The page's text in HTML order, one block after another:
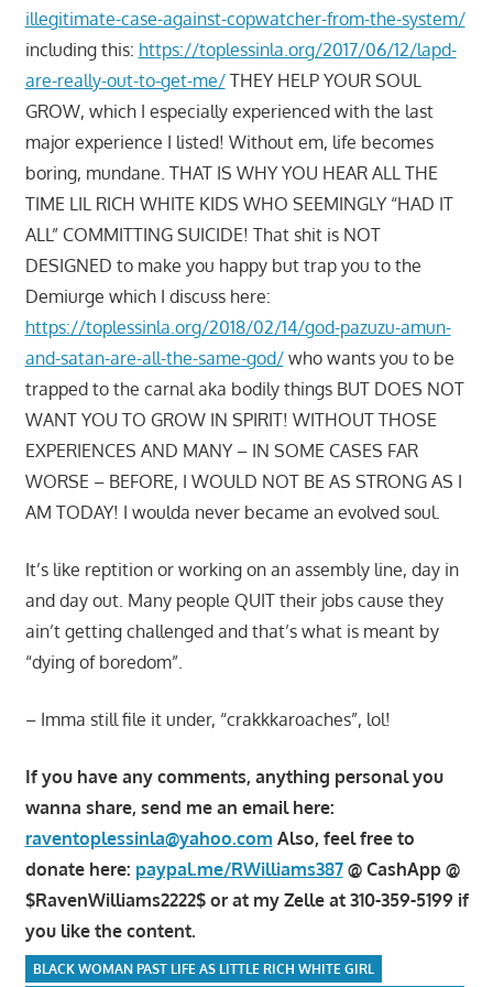
illegitimate-case-against-copwatcher-from-the-system/
including this: https://toplessinla.org/2017/06/12/lapd-
are-really-out-to-get-me/THEY HELP YOUR SOUL
GROW, which I especially experienced with the last
major experience I listed! Without em, life becomes
boring, mundane. THAT IS WHY YOU HEAR ALL THE
TIME LIL RICH WHITE KIDS WHO SEEMINGLY “HAD IT
ALL” COMMITTING SUICIDE! That shit is NOT
DESIGNED to make you happy but trap you to the
Demiurge which I discuss here:
https://toplessinla.org/2018/02/14/god-pazuzu-amun-
and-satan-are-all-the-same-god/who wants you to be
trapped to the carnal aka bodily things BUT DOES NOT
WANT YOU TO GROW IN SPIRIT! WITHOUT THOSE
EXPERIENCES AND MANY – IN SOME CASES FAR
WORSE – BEFORE, I WOULD NOT BE AS STRONG AS I
AM TODAY! I woulda never became an evolved soul.
It’s like reptition or working on an assembly line, day in
and day out. Many people QUIT their jobs cause they
ain’t getting challenged and that’s what is meant by
“dying of boredom”.
– Imma still file it under, “crakkkaroaches”, lol!
If you have any comments, anything personal you
wanna share, send me an email here:
raventoplessinla@yahoo.com Also, feel free to
donate here: paypal.me/RWilliams387@ CashApp @
$RavenWilliams2222$ or at my Zelle at 310-359-5199 if
you like the content.
BLACK WOMAN PAST LIFE AS LITTLE RICH WHITE GIRL